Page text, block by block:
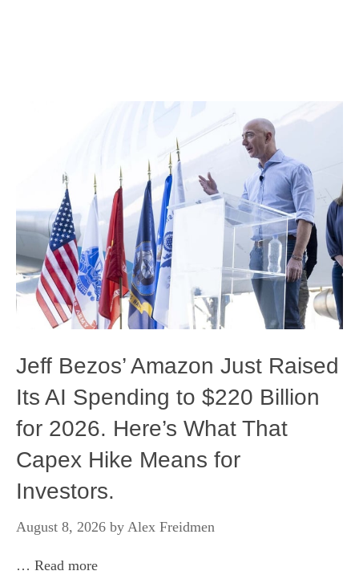
Jeff Bezos’ Amazon Just Raised
Its AI Spending to $220 Billion
for 2026. Here’s What That
Capex Hike Means for
Investors.
August 8, 2026 by Alex Freidmen
… Read more